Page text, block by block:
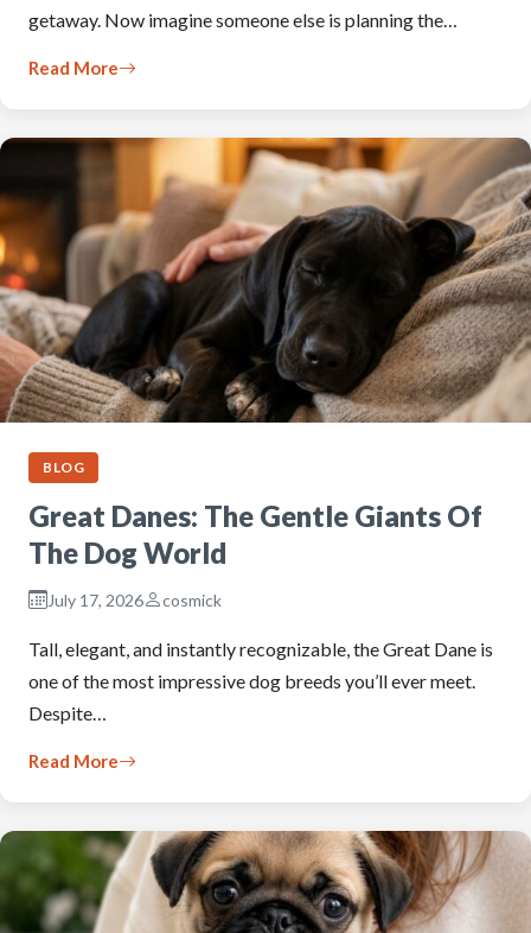
getaway. Now imagine someone else is planning the…
Read More
BLOG
Great Danes: The Gentle Giants Of
The Dog World
July 17, 2026 cosmick
Tall, elegant, and instantly recognizable, the Great Dane is
one of the most impressive dog breeds you’ll ever meet.
Despite…
Read More